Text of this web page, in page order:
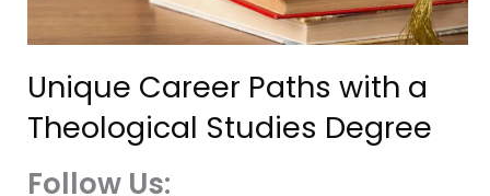
Unique Career Paths with a
Theological Studies Degree
Follow Us: